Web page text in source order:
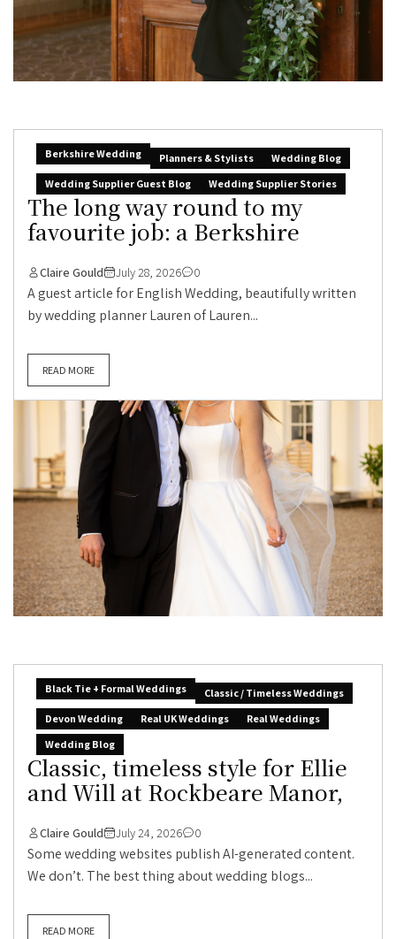
Berkshire Wedding Planners & Stylists
Wedding Blog
Wedding Supplier Guest Blog
Wedding Supplier Stories
The long way round to my
favourite job: a Berkshire
Claire Gould July 28, 2026 0
A guest article for English Wedding, beautifully written
by wedding planner Lauren of Lauren...
READ MORE
Black Tie + Formal Weddings
Classic / Timeless Weddings
Devon Wedding
Real UK Weddings
Real Weddings
Wedding Blog
Classic, timeless style for Ellie
and Will at Rockbeare Manor,
Claire Gould July 24, 2026 0
Some wedding websites publish AI-generated content.
We don’t. The best thing about wedding blogs...
READ MORE